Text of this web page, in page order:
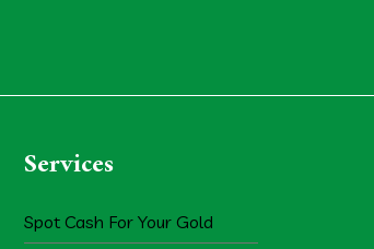
Services
Spot Cash For Your Gold